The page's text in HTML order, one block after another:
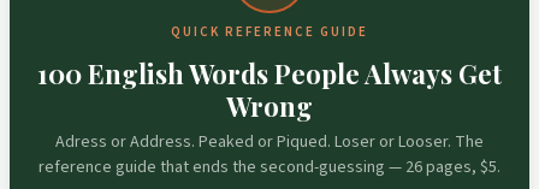
QUICK REFERENCE GUIDE
100 English Words People Always Get
Wrong
Adress or Address. Peaked or Piqued. Loser or Looser. The
reference guide that ends the second-guessing — 26 pages, $5.